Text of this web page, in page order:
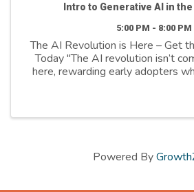
Intro to Generative AI in
5:00 PM - 8:00 PM
The AI Revolution is Here – Get
Today "The AI revolution isn’t
here, rewarding early adopters
Powered By